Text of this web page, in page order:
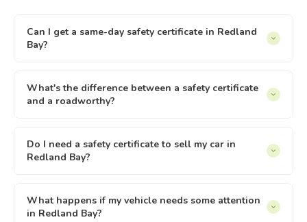
Can I get a same-day safety certificate in Redland
Bay?
subject to inspector availability. Our online booking system
shows live availability — if there's a slot that suits, you can
8pm.
What's the difference between a safety certificate
and a roadworthy?
'Roadworthy' is commonly used across Australia but refers
to the same document. Both terms describe the same
a licensed AIS like Tick It Roadworthies.
Do I need a safety certificate to sell my car in
Redland Bay?
safety certificate to buyers of registered vehicles. The
certificate must be less than 2 months old and less than
What happens if my vehicle needs some attention
in Redland Bay?